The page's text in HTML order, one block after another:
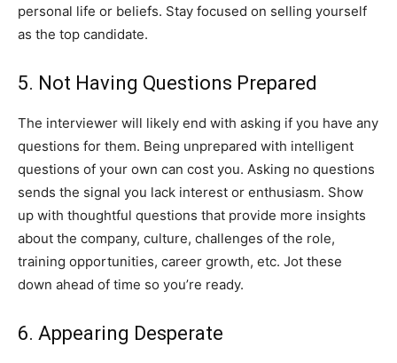
personal life or beliefs. Stay focused on selling yourself
as the top candidate.
5. Not Having Questions Prepared
The interviewer will likely end with asking if you have any
questions for them. Being unprepared with intelligent
questions of your own can cost you. Asking no questions
sends the signal you lack interest or enthusiasm. Show
up with thoughtful questions that provide more insights
about the company, culture, challenges of the role,
training opportunities, career growth, etc. Jot these
down ahead of time so you’re ready.
6. Appearing Desperate